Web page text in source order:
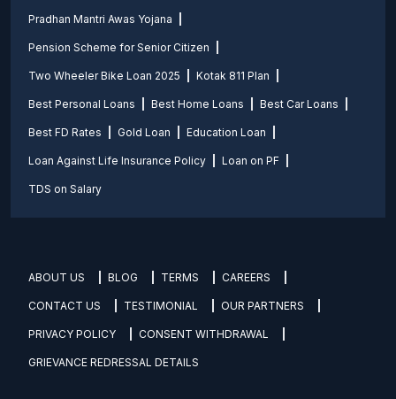
Pradhan Mantri Awas Yojana
Pension Scheme for Senior Citizen
Two Wheeler Bike Loan 2025 Kotak 811 Plan
Best Personal Loans Best Home Loans Best Car Loans
Best FD Rates Gold Loan Education Loan
Loan Against Life Insurance Policy Loan on PF
TDS on Salary
ABOUT US BLOG TERMS CAREERS
CONTACT US TESTIMONIAL OUR PARTNERS
PRIVACY POLICY CONSENT WITHDRAWAL
GRIEVANCE REDRESSAL DETAILS